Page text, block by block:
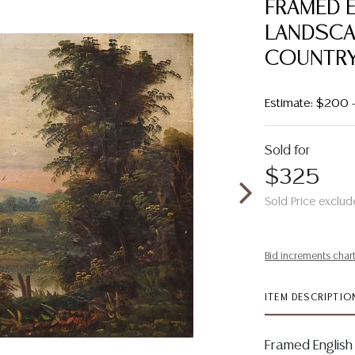
FRAMED
Estimate: $200
Sold for
$325
Sold Price
Bid increments chart
ITEM
Framed